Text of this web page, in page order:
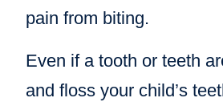
pain from biting.
Even if a tooth or teeth
and floss your child’s